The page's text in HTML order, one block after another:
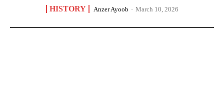
HISTORY Anzer Ayoob - March 10, 2026